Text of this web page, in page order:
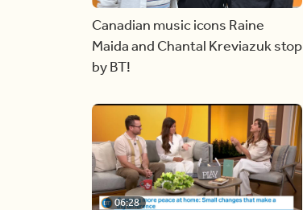
Canadian music icons Raine
Maida and Chantal Kreviazuk stop
by BT!
06:28